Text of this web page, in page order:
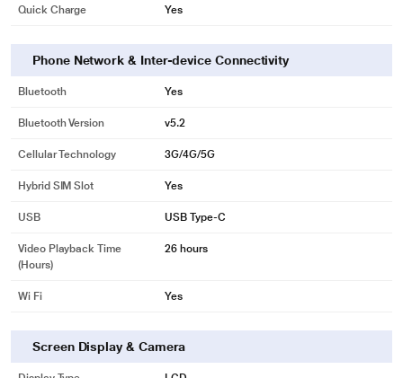
Quick Charge Yes
Phone Network & Inter-device Connectivity
Bluetooth Yes
Bluetooth Version v5.2
Cellular Technology 3G/4G/5G
Hybrid SIM Slot Yes
USB USB Type-C
Video Playback Time
(Hours)
26 hours
Wi Fi Yes
Screen Display & Camera